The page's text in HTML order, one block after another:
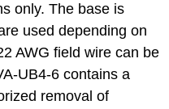
only. The base is
used depending on
AWG field wire can be
UB4-6 contains a
removal of